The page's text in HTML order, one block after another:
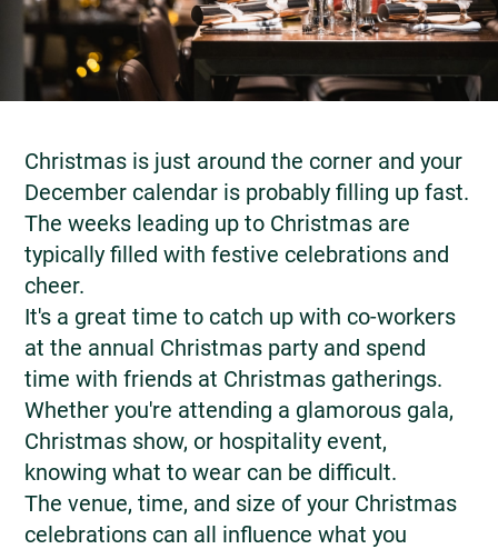
Christmas is just around the corner and your
December calendar is probably filling up fast.
The weeks leading up to Christmas are
typically filled with festive celebrations and
cheer.
It's a great time to catch up with co-workers
at the annual Christmas party and spend
time with friends at Christmas gatherings.
Whether you're attending a glamorous gala,
Christmas show, or hospitality event,
knowing what to wear can be difficult.
The venue, time, and size of your Christmas
celebrations can all influence what you